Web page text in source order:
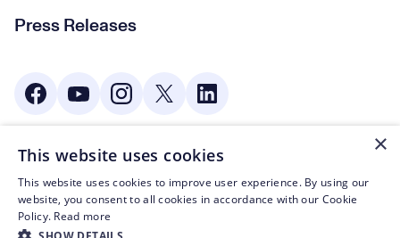
Press Releases
Social Media
© CTA 2003—2026
Footer Legal Navigation
Privacy Policy
Code of Conduct
×
This website uses cookies
This website uses cookies to improve user experience. By using our
website, you consent to all cookies in accordance with our Cookie
Policy. Read more